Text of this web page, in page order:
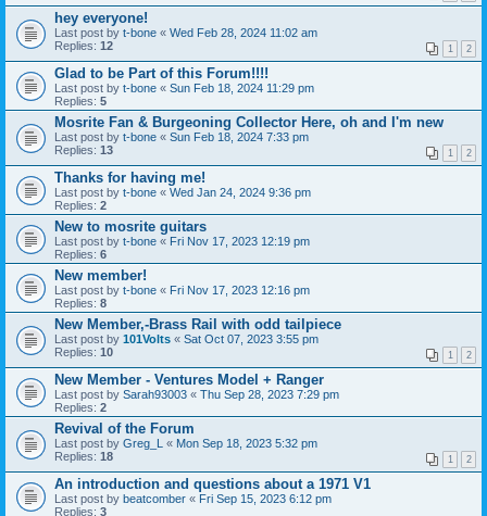
hey everyone!
Last post by t-bone « Wed Feb 28, 2024 11:02 am
Replies: 12 1 2
Glad to be Part of this Forum!!!!
Last post by t-bone « Sun Feb 18, 2024 11:29 pm
Replies: 5
Mosrite Fan & Burgeoning Collector Here, oh and I'm new
Last post by t-bone « Sun Feb 18, 2024 7:33 pm
Replies: 13 1 2
Thanks for having me!
Last post by t-bone « Wed Jan 24, 2024 9:36 pm
Replies: 2
New to mosrite guitars
Last post by t-bone « Fri Nov 17, 2023 12:19 pm
Replies: 6
New member!
Last post by t-bone « Fri Nov 17, 2023 12:16 pm
Replies: 8
New Member,-Brass Rail with odd tailpiece
Last post by 101Volts « Sat Oct 07, 2023 3:55 pm
Replies: 10 1 2
New Member - Ventures Model + Ranger
Last post by Sarah93003 « Thu Sep 28, 2023 7:29 pm
Replies: 2
Revival of the Forum
Last post by Greg_L « Mon Sep 18, 2023 5:32 pm
Replies: 18 1 2
An introduction and questions about a 1971 V1
Last post by beatcomber « Fri Sep 15, 2023 6:12 pm
Replies: 3